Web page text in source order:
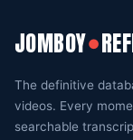
JOMBOY●
The definitive
videos. Every
searchable